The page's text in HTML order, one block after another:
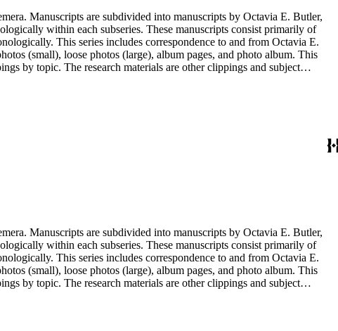
Manuscripts are subdivided into manuscripts by Octavia E. Butler,
within each subseries. These manuscripts consist primarily of
This series includes correspondence to and from Octavia E.
(small), loose photos (large), album pages, and photo album. This
by topic. The research materials are other clippings and subject
Manuscripts are subdivided into manuscripts by Octavia E. Butler,
within each subseries. These manuscripts consist primarily of
This series includes correspondence to and from Octavia E.
(small), loose photos (large), album pages, and photo album. This
by topic. The research materials are other clippings and subject